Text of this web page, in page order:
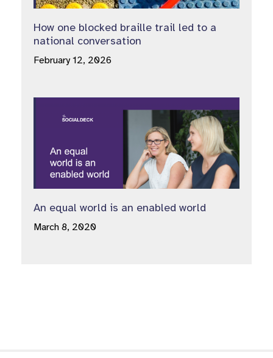
How one blocked braille trail led to a
national conversation
February 12, 2026
An equal world is an enabled world
March 8, 2020